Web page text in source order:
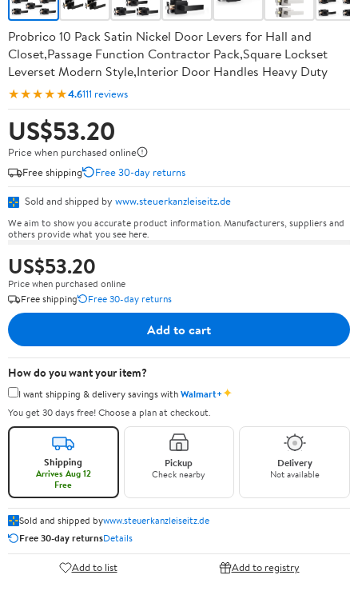
Probrico 10 Pack Satin Nickel Door Levers for Hall and
Closet,Passage Function Contractor Pack,Square Lockset
Leverset Modern Style,Interior Door Handles Heavy Duty
★★★★★4.6111 reviews
US$53.20
Price when purchased online
Free shipping
Free 30-day returns
Sold and shipped by www.steuerkanzleiseitz.de
We aim to show you accurate product information. Manufacturers, suppliers and
others provide what you see here.
US$53.20
Price when purchased online
Free shipping
Free 30-day returns
Add to cart
How do you want your item?
I want shipping & delivery savings withWalmart+✦
You get 30 days free! Choose a plan at checkout.
Shipping
Arrives Aug 12
Free
Pickup
Check nearby
Delivery
Not available
Sold and shipped bywww.steuerkanzleiseitz.de
Free 30-day returnsDetails
Add to list Add to registry